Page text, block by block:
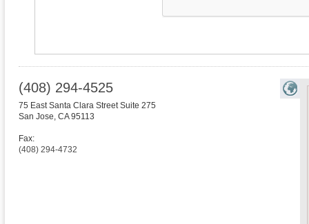
(408) 294-4525
75 East Santa Clara Street Suite 275
San Jose, CA 95113
Fax:
(408) 294-4732